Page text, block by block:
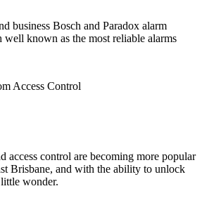
business Bosch and Paradox alarm
well known as the most reliable alarms
access control are becoming more popular
Brisbane, and with the ability to unlock
wonder.